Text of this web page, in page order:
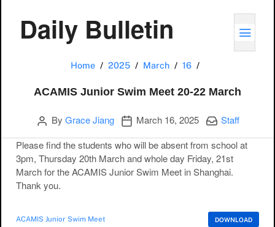
Daily Bulletin
Home 2025 March 16
ACAMIS Junior Swim Meet 20-22 March
Author
By Grace Jiang Publication date
March 16, 2025 Categories:
Staff
Please find the students who will be absent from school at
3pm, Thursday 20th March and whole day Friday, 21st
March for the ACAMIS Junior Swim Meet in Shanghai.
Thank you.
ACAMIS Junior Swim Meet DOWNLOAD